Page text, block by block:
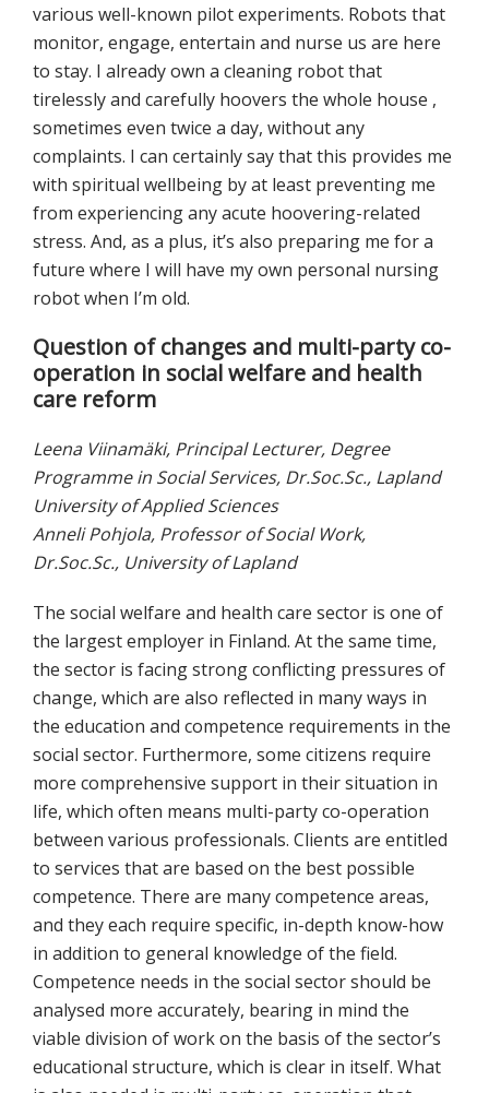
various well-known pilot experiments. Robots that
monitor, engage, entertain and nurse us are here
to stay. I already own a cleaning robot that
tirelessly and carefully hoovers the whole house ,
sometimes even twice a day, without any
complaints. I can certainly say that this provides me
with spiritual wellbeing by at least preventing me
from experiencing any acute hoovering-related
stress. And, as a plus, it’s also preparing me for a
future where I will have my own personal nursing
robot when I’m old.
Question of changes and multi-party co-
operation in social welfare and health
care reform
Leena Viinamäki, Principal Lecturer, Degree
Programme in Social Services, Dr.Soc.Sc., Lapland
University of Applied Sciences
Anneli Pohjola, Professor of Social Work,
Dr.Soc.Sc., University of Lapland
The social welfare and health care sector is one of
the largest employer in Finland. At the same time,
the sector is facing strong conflicting pressures of
change, which are also reflected in many ways in
the education and competence requirements in the
social sector. Furthermore, some citizens require
more comprehensive support in their situation in
life, which often means multi-party co-operation
between various professionals. Clients are entitled
to services that are based on the best possible
competence. There are many competence areas,
and they each require specific, in-depth know-how
in addition to general knowledge of the field.
Competence needs in the social sector should be
analysed more accurately, bearing in mind the
viable division of work on the basis of the sector’s
educational structure, which is clear in itself. What